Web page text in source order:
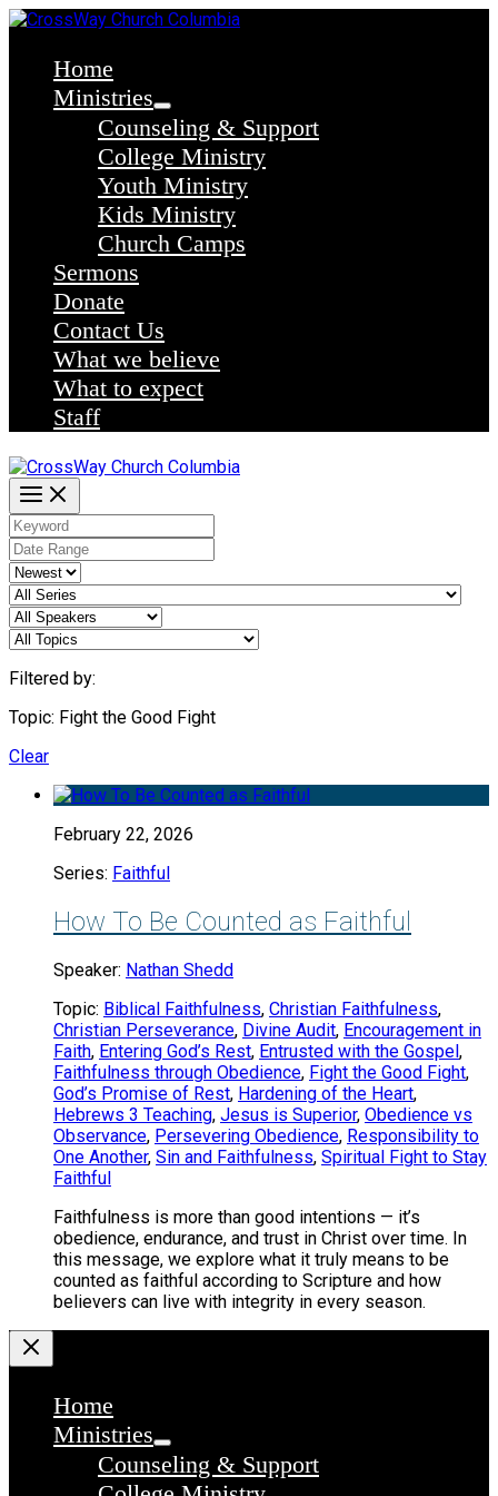
Skip
contentHome
Ministries
Counseling & Support
College Ministry
Youth Ministry
Kids Ministry
Church Camps
Sermons
Donate
Contact Us
What we believe
What to expect
Staff
Filtered by:
Topic: Fight the Good Fight
Clear
February 22, 2026
Series: Faithful
How To Be Counted as Faithful
Speaker: Nathan Shedd
Topic: Biblical Faithfulness, Christian Faithfulness,
Christian Perseverance, Divine Audit, Encouragement in
Faith, Entering God’s Rest, Entrusted with the Gospel,
Faithfulness through Obedience, Fight the Good Fight,
God’s Promise of Rest, Hardening of the Heart,
Hebrews 3 Teaching, Jesus is Superior, Obedience vs
Observance, Persevering Obedience, Responsibility to
One Another, Sin and Faithfulness, Spiritual Fight to Stay
Faithful
Faithfulness is more than good intentions — it’s
obedience, endurance, and trust in Christ over time. In
this message, we explore what it truly means to be
counted as faithful according to Scripture and how
believers can live with integrity in every season.
Home
Ministries
Counseling & Support